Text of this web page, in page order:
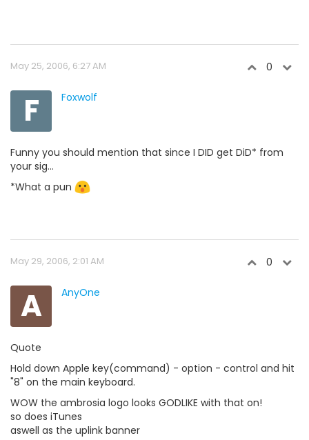
May 25, 2006, 6:27 AM 0
F Foxwolf
Funny you should mention that since I DID get DiD* from
your sig...
*What a pun
May 29, 2006, 2:01 AM 0
A AnyOne
Quote
Hold down Apple key(command) - option - control and hit
"8" on the main keyboard.
WOW the ambrosia logo looks GODLIKE with that on!
so does iTunes
aswell as the uplink banner